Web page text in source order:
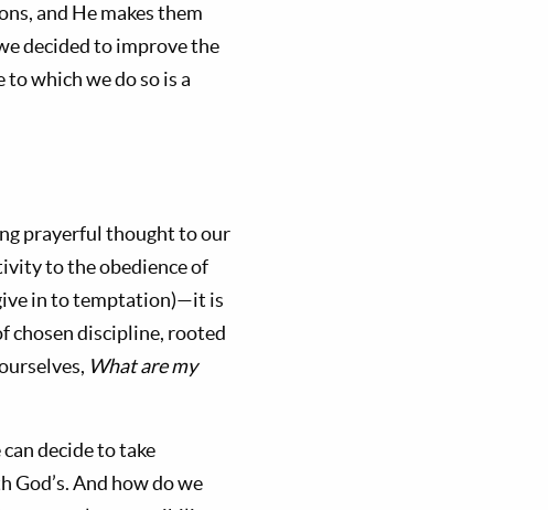
and He makes them
decided to improve the
which we do so is a
prayerful thought to our
to the obedience of
in to temptation)—it is
chosen discipline, rooted
What are my
decide to take
And how do we